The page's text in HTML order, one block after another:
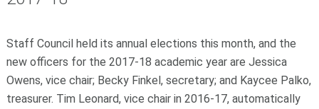
Staff Council held its annual elections this month, and the
new officers for the 2017-18 academic year are Jessica
Owens, vice chair; Becky Finkel, secretary; and Kaycee Palko,
treasurer. Tim Leonard, vice chair in 2016-17, automatically